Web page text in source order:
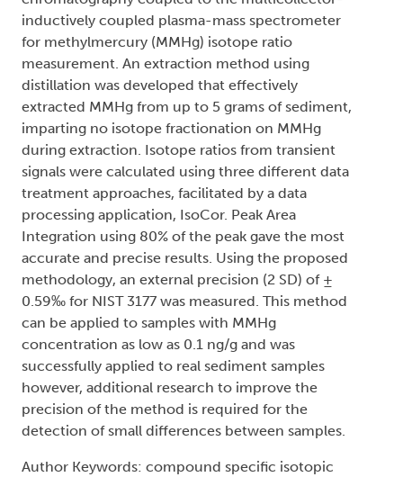
inductively coupled plasma-mass spectrometer
for methylmercury (MMHg) isotope ratio
measurement. An extraction method using
distillation was developed that effectively
extracted MMHg from up to 5 grams of sediment,
imparting no isotope fractionation on MMHg
during extraction. Isotope ratios from transient
signals were calculated using three different data
treatment approaches, facilitated by a data
processing application, IsoCor. Peak Area
Integration using 80% of the peak gave the most
accurate and precise results. Using the proposed
methodology, an external precision (2 SD) of ±
0.59‰ for NIST 3177 was measured. This method
can be applied to samples with MMHg
concentration as low as 0.1 ng/g and was
successfully applied to real sediment samples
however, additional research to improve the
precision of the method is required for the
detection of small differences between samples.
Author Keywords: compound specific isotopic